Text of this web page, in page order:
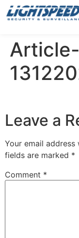
Leave a
Your email
fields are marked *
Comment *